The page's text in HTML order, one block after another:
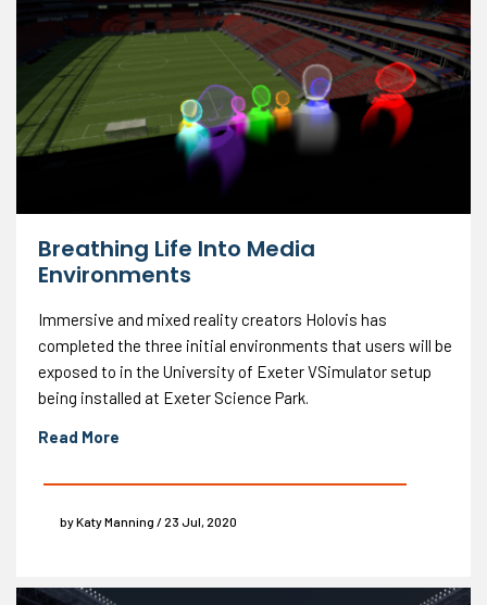
Breathing Life Into Media
Environments
Immersive and mixed reality creators Holovis has
completed the three initial environments that users will be
exposed to in the University of Exeter VSimulator setup
being installed at Exeter Science Park.
Read More
by Katy Manning / 23 Jul, 2020